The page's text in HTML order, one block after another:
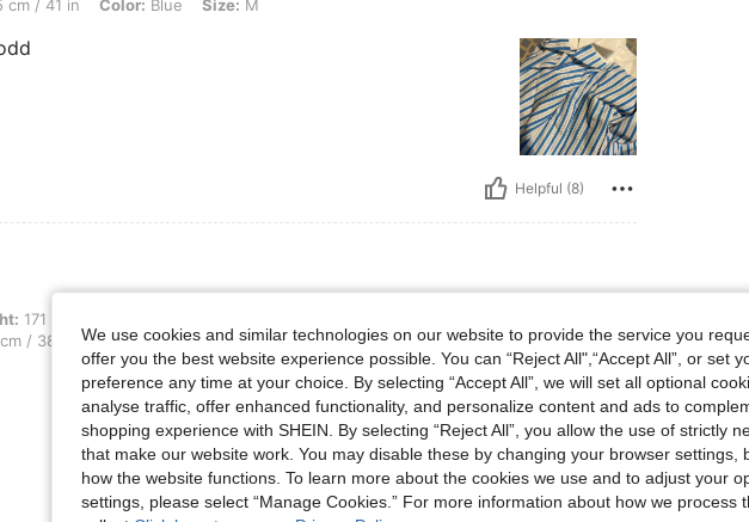
cm / 41 in Color: Blue Size: M
Helpful (8)
/ 67 in, Weight: 64 kg / 141 lbs, Body Shape: Hourglass, Hips: 108 cm / 43 in, Bust: 97 cm / 38 in, Waist: 74
171 cm / 67 in
/ 38 in Waist: 74 cm / 29 in Color:Blue Size:M
We use cookies and similar technologies on our website to provide the service you
offer you the best website experience possible. You can “Reject All",“Accept All”, or set
preference any time at your choice. By selecting “Accept All”, we will set all optional
analyse traffic, offer enhanced functionality, and personalize content and ads to
shopping experience with SHEIN. By selecting “Reject All”, you allow the use of strictly
that make our website work. You may disable these by changing your browser settings,
how the website functions. To learn more about the cookies we use and to adjust your
settings, please select “Manage Cookies.” For more information about how we process